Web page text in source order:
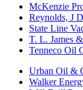
McKenzie
Reynolds, J
State Line
T. L. James
Tenneco Oil
Urban Oil &
Walker